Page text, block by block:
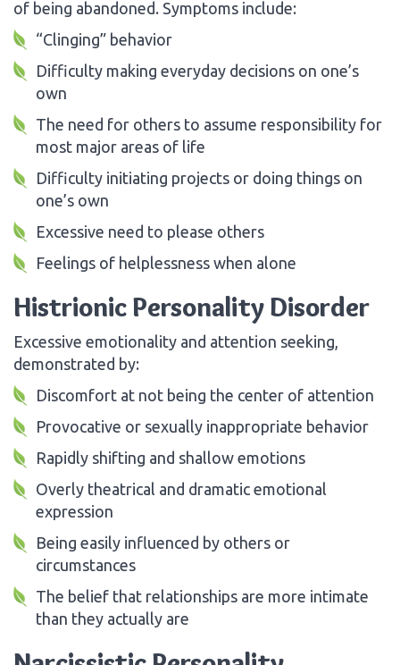
of being abandoned. Symptoms include:
“Clinging” behavior
Difficulty making everyday decisions on one’s
own
The need for others to assume responsibility for
most major areas of life
Difficulty initiating projects or doing things on
one’s own
Excessive need to please others
Feelings of helplessness when alone
Histrionic Personality Disorder
Excessive emotionality and attention seeking,
demonstrated by:
Discomfort at not being the center of attention
Provocative or sexually inappropriate behavior
Rapidly shifting and shallow emotions
Overly theatrical and dramatic emotional
expression
Being easily influenced by others or
circumstances
The belief that relationships are more intimate
than they actually are